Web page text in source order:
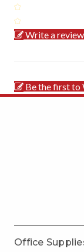
Write a review
Be the first to
Office